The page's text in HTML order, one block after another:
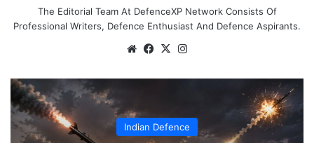
The Editorial Team At DefenceXP Network Consists Of
Professional Writers, Defence Enthusiast And Defence Aspirants.
WebsiteFacebook
X
Indian Defence